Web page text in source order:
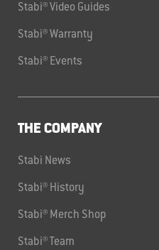
Stabi® Video Guides
Stabi® Warranty
Stabi® Events
THE COMPANY
Stabi News
Stabi® History
Stabi® Merch Shop
Stabi® Team